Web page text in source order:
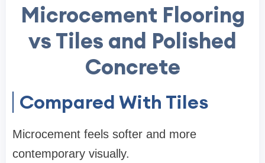
Microcement Flooring
vs Tiles and Polished
Concrete
Compared With Tiles
Microcement feels softer and more
contemporary visually.